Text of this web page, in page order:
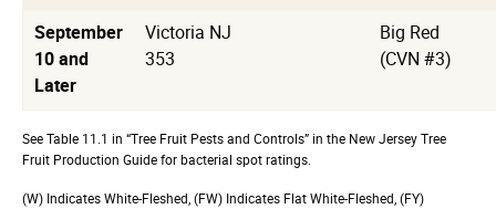
September
10 and
Later
Victoria NJ
353
Big Red
(CVN #3)
See Table 11.1 in “Tree Fruit Pests and Controls” in the New Jersey Tree
Fruit Production Guide for bacterial spot ratings.
(W) Indicates White-Fleshed, (FW) Indicates Flat White-Fleshed, (FY)